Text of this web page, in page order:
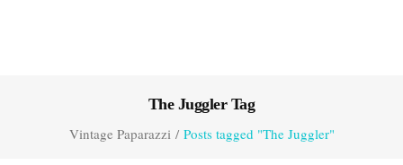
The Juggler Tag
Vintage Paparazzi/ Posts tagged "The Juggler"